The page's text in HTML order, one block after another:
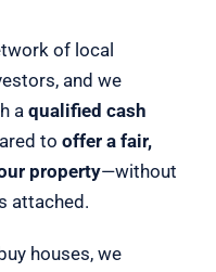
of local
and we
a qualified cash
to offer a fair,
property—without
attached.
houses, we